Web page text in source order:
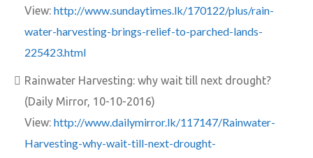
View: http://www.sundaytimes.lk/170122/plus/rain-
water-harvesting-brings-relief-to-parched-lands-
225423.html
Rainwater Harvesting: why wait till next drought?
(Daily Mirror, 10-10-2016)
View: http://www.dailymirror.lk/117147/Rainwater-
Harvesting-why-wait-till-next-drought-